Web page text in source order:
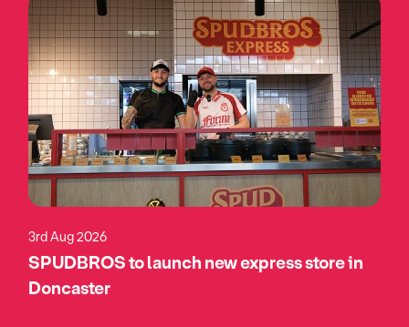
3rd Aug 2026
SPUDBROS to launch new express store in
Doncaster